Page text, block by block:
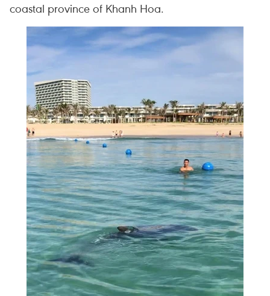
coastal province of Khanh Hoa.